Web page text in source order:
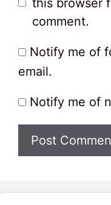
comment.
Notify me of
email.
Notify me of